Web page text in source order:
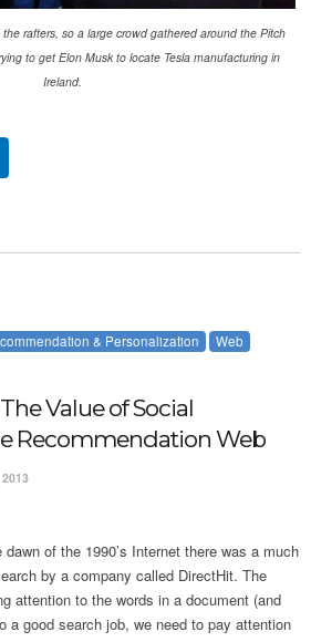
rafters, so a large crowd gathered around the Pitch
to get Elon Musk to locate Tesla manufacturing in
Ireland.
& Personalization
Web
Value of Social
Recommendation Web
of the 1990’s Internet there was a much
by a company called DirectHit. The
attention to the words in a document (and
a good search job, we need to pay attention